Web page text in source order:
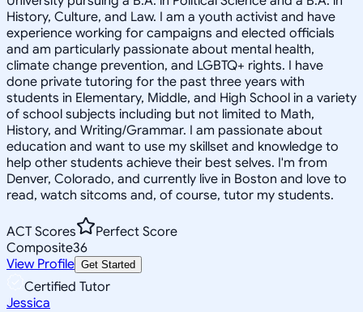
History, Culture, and Law. I am a youth activist and have
experience working for campaigns and elected officials
and am particularly passionate about mental health,
climate change prevention, and LGBTQ+ rights. I have
done private tutoring for the past three years with
students in Elementary, Middle, and High School in a variety
of school subjects including but not limited to Math,
History, and Writing/Grammar. I am passionate about
education and want to use my skillset and knowledge to
help other students achieve their best selves. I'm from
Denver, Colorado, and currently live in Boston and love to
read, watch sitcoms and, of course, tutor my students.
ACT Scores
Perfect Score
Composite36
View Profile Get Started
Certified Tutor
Jessica